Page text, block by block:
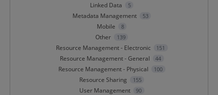
Linked Data 5
Metadata Management 53
Mobile 8
Other 139
Resource Management - Electronic 151
Resource Management - General 44
Resource Management - Physical 100
Resource Sharing 155
User Management 90